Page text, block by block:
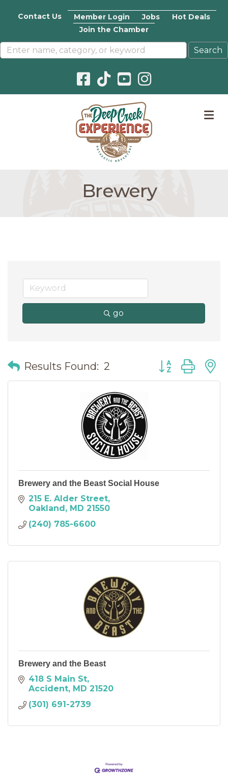
Contact Us Member Login Jobs
Hot Deals
Join the Chamber
Facebook icon
Pinterest icon
YouTube icon
Instagram icon
Brewery
go
Results Found: 2 Button group
Brewery and the Beast Social House
215 E. Alder Street
Oakland MD 21550
(240) 785-6600
Brewery and the Beast
418 S Main St
Accident MD 21520
(301) 691-2739